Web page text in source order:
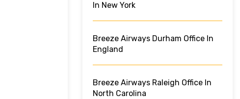
In New York
Breeze Airways Durham Office In
England
Breeze Airways Raleigh Office In
North Carolina